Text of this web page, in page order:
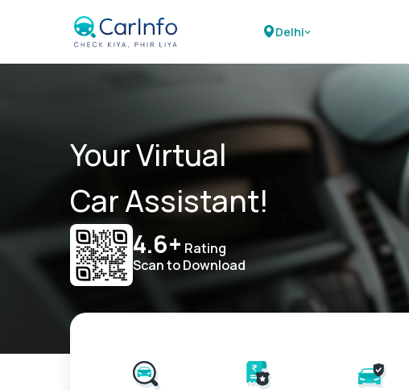
Delhi
Your Virtual
Car Assistant!
4.6+ Rating
Scan to Download